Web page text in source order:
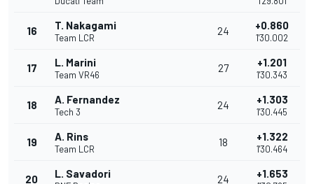
16 T. Nakagami
Team LCR
24 +0.860
1'30.002
17 L. Marini
Team VR46
27 +1.201
1'30.343
18 A. Fernandez
Tech 3
24 +1.303
1'30.445
19 A. Rins
Team LCR
18 +1.322
1'30.464
20 L. Savadori 24 +1.653